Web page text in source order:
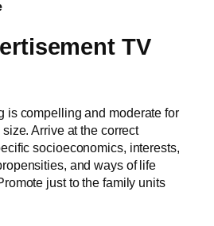
TV
is compelling and moderate for
Arrive at the correct
socioeconomics, interests,
and ways of life
just to the family units